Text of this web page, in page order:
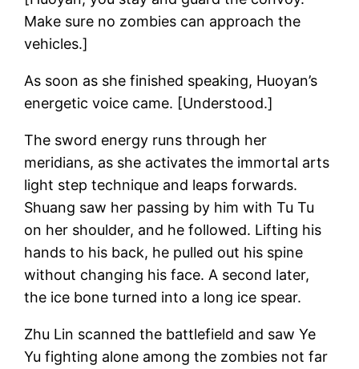
Make sure no zombies can approach the
vehicles.]
As soon as she finished speaking, Huoyan’s
energetic voice came. [Understood.]
The sword energy runs through her
meridians, as she activates the immortal arts
light step technique and leaps forwards.
Shuang saw her passing by him with Tu Tu
on her shoulder, and he followed. Lifting his
hands to his back, he pulled out his spine
without changing his face. A second later,
the ice bone turned into a long ice spear.
Zhu Lin scanned the battlefield and saw Ye
Yu fighting alone among the zombies not far